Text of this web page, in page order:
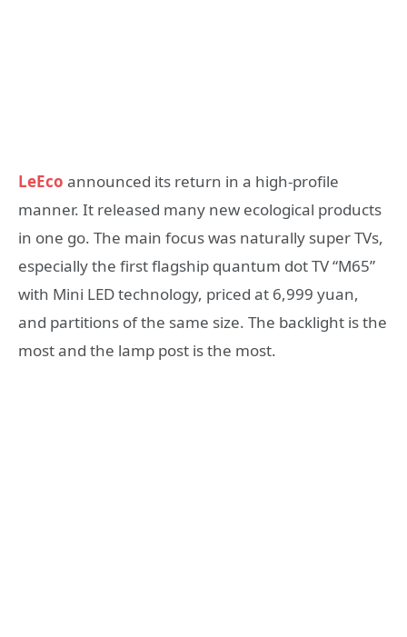
LeEco announced its return in a high-profile
manner. It released many new ecological products
in one go. The main focus was naturally super TVs,
especially the first flagship quantum dot TV “M65”
with Mini LED technology, priced at 6,999 yuan,
and partitions of the same size. The backlight is the
most and the lamp post is the most.